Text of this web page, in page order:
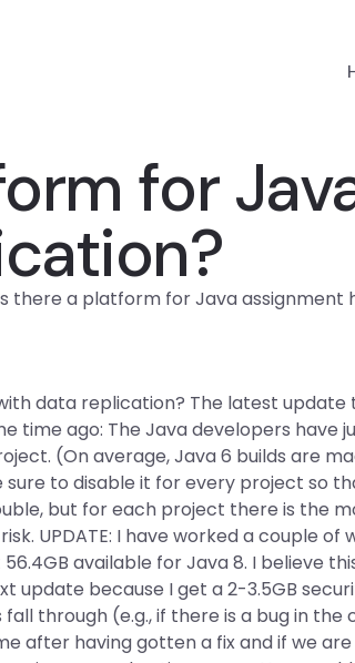
for
there a platform for Java assignment
data replication? The latest update
time ago: The Java developers have
(On average, Java 6 builds are
to disable it for every project so
but for each project there is the
UPDATE: I have worked a couple of
available for Java 8. I believe
update because I get a 2-3.5GB
through (e.g., if there is a bug in the
after having gotten a fix and if we